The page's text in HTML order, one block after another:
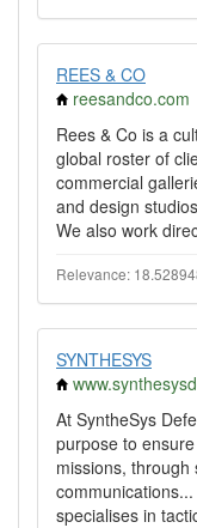
REES & CO
reesandco.com
Rees & Co is a
global roster of
commercial
and design
We also work
Relevance:
SYNTHESYS
At SyntheSys
purpose to
missions,
specialises in